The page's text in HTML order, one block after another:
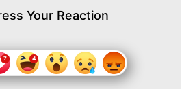
Your Reaction